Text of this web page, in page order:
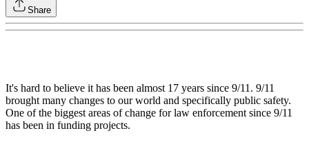
Share
It's hard to believe it has been almost 17 years since 9/11. 9/11
brought many changes to our world and specifically public safety.
One of the biggest areas of change for law enforcement since 9/11
has been in funding projects.